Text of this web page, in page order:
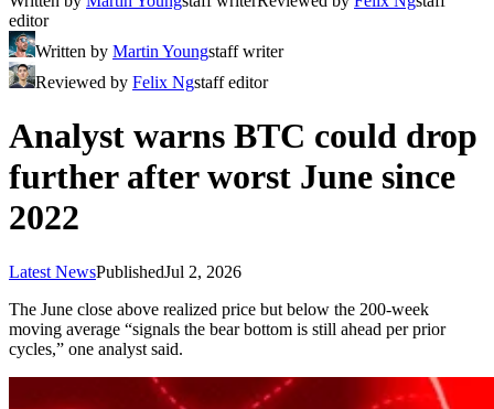
editor
Written by Martin Youngstaff writer
Reviewed by Felix Ngstaff editor
Analyst warns BTC could drop
further after worst June since
2022
Latest NewsPublishedJul 2, 2026
The June close above realized price but below the 200-week
moving average “signals the bear bottom is still ahead per prior
cycles,” one analyst said.